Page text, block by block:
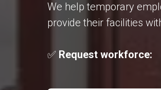
We help temporary
provide their facilities
✅ Request workforce: